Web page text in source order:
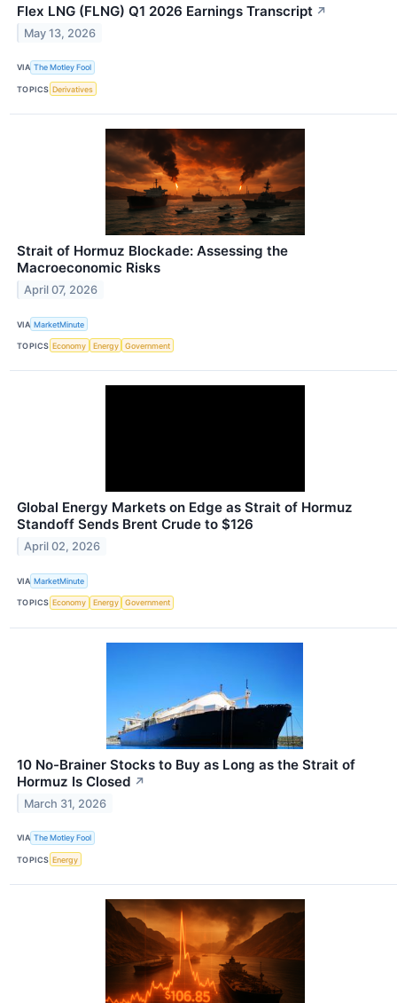
Flex LNG (FLNG) Q1 2026 Earnings Transcript ↗
May 13, 2026
VIA The Motley Fool
TOPICS Derivatives
Strait of Hormuz Blockade: Assessing the
Macroeconomic Risks
April 07, 2026
VIA MarketMinute
TOPICS Economy Energy Government
Global Energy Markets on Edge as Strait of Hormuz
Standoff Sends Brent Crude to $126
April 02, 2026
VIA MarketMinute
TOPICS Economy Energy Government
10 No-Brainer Stocks to Buy as Long as the Strait of
Hormuz Is Closed ↗
March 31, 2026
VIA The Motley Fool
TOPICS Energy